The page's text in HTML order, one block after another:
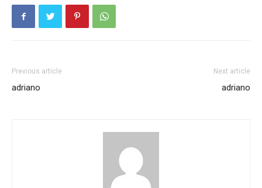
Previous article
adriano
Next article
adriano